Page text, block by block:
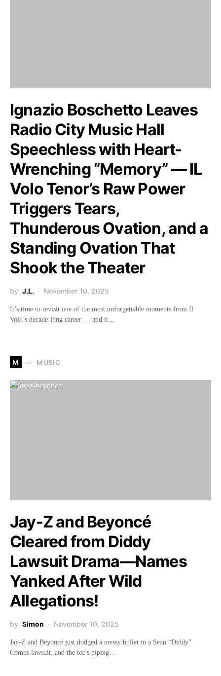
Ignazio Boschetto Leaves
Radio City Music Hall
Speechless with Heart-
Wrenching “Memory” — IL
Volo Tenor’s Raw Power
Triggers Tears,
Thunderous Ovation, and a
Standing Ovation That
Shook the Theater
by J.L. November 10, 2025
It’s time to revisit one of the most unforgettable moments from Il
Volo’s decade-long career — and it…
M MUSIC
Jay-Z and Beyoncé
Cleared from Diddy
Lawsuit Drama—Names
Yanked After Wild
Allegations!
by Simon November 10, 2025
Jay-Z and Beyoncé just dodged a messy bullet in a Sean “Diddy”
Combs lawsuit, and the tea’s piping…